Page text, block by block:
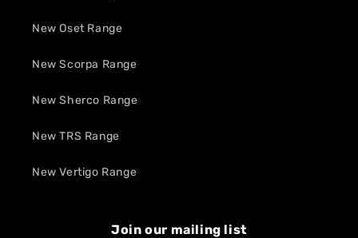
New Oset Range
New Scorpa Range
New Sherco Range
New TRS Range
New Vertigo Range
Join our mailing list